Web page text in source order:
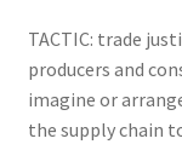
Sport & Fitness
Home & Auto
TACTIC: trade
producers and
imagine or
the supply chain